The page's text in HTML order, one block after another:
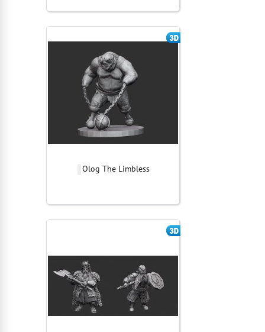
Olog The Limbless